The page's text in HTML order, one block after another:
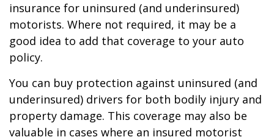
insurance for uninsured (and underinsured)
motorists. Where not required, it may be a
good idea to add that coverage to your auto
policy.
You can buy protection against uninsured (and
underinsured) drivers for both bodily injury and
property damage. This coverage may also be
valuable in cases where an insured motorist